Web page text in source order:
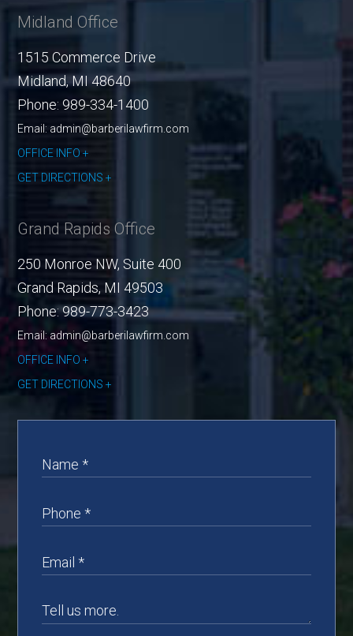
Midland Office
1515 Commerce Drive
Midland, MI 48640
Phone: 989-334-1400
Email: admin@barberilawfirm.com
OFFICE INFO
GET DIRECTIONS
Grand Rapids Office
250 Monroe NW, Suite 400
Grand Rapids, MI 49503
Phone:989-773-3423
Email: admin@barberilawfirm.com
OFFICE INFO
GET DIRECTIONS